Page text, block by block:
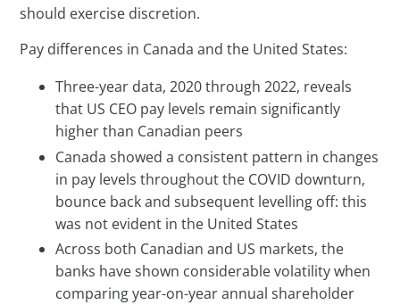
should exercise discretion.
Pay differences in Canada and the United States:
Three-year data, 2020 through 2022, reveals
that US CEO pay levels remain significantly
higher than Canadian peers
Canada showed a consistent pattern in changes
in pay levels throughout the COVID downturn,
bounce back and subsequent levelling off: this
was not evident in the United States
Across both Canadian and US markets, the
banks have shown considerable volatility when
comparing year-on-year annual shareholder